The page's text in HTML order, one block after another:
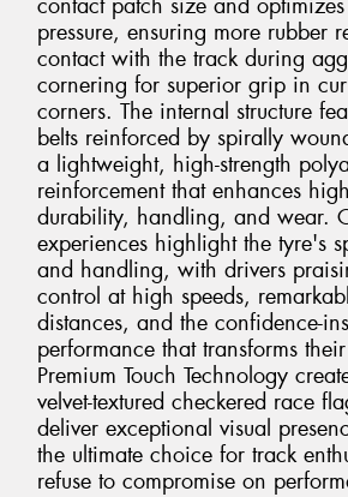
pressure, ensuring more rubber
contact with the track during
cornering for superior grip in
corners. The internal structure
belts reinforced by spirally
a lightweight, high-strength
reinforcement that enhances
durability, handling, and wear.
experiences highlight the tyre's
and handling, with drivers
control at high speeds,
distances, and the confidence-
performance that transforms
Premium Touch Technology
velvet-textured checkered race
deliver exceptional visual
the ultimate choice for track
refuse to compromise on